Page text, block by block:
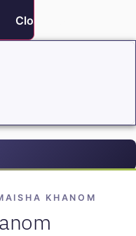
Close About
KHANOM